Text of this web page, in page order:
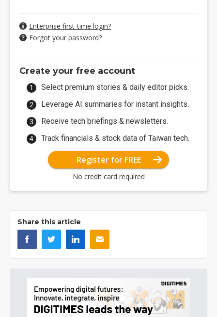
Enterprise first-time login?
Forgot your password?
Create your free account
Select premium stories & daily editor picks.
Leverage AI summaries for instant insights.
Receive tech briefings & newsletters.
Track financials & stock data of Taiwan tech.
Register for FREE
No credit card required
Share this article